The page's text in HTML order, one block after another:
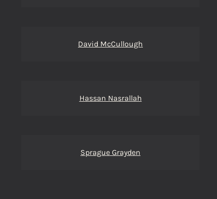
David McCullough
Hassan Nasrallah
Sprague Grayden